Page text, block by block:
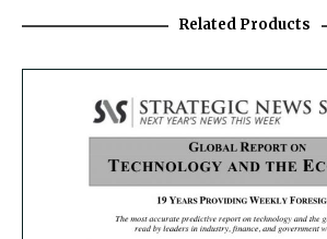
Related Products